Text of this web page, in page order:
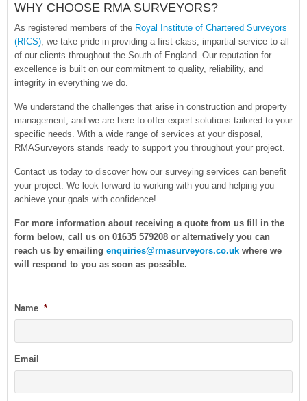
WHY CHOOSE RMA SURVEYORS?
As registered members of the Royal Institute of Chartered Surveyors
(RICS), we take pride in providing a first-class, impartial service to all
of our clients throughout the South of England. Our reputation for
excellence is built on our commitment to quality, reliability, and
integrity in everything we do.
We understand the challenges that arise in construction and property
management, and we are here to offer expert solutions tailored to your
specific needs. With a wide range of services at your disposal,
RMASurveyors stands ready to support you throughout your project.
Contact us today to discover how our surveying services can benefit
your project. We look forward to working with you and helping you
achieve your goals with confidence!
For more information about receiving a quote from us fill in the
form below, call us on 01635 579208 or alternatively you can
reach us by emailing enquiries@rmasurveyors.co.uk where we
will respond to you as soon as possible.
Name *
Email